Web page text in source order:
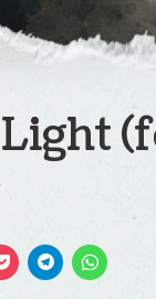
Click Click